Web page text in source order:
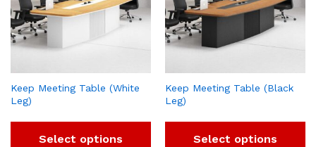
Keep Meeting Table (White
Leg)
Select options
Keep Meeting Table (Black
Leg)
Select options